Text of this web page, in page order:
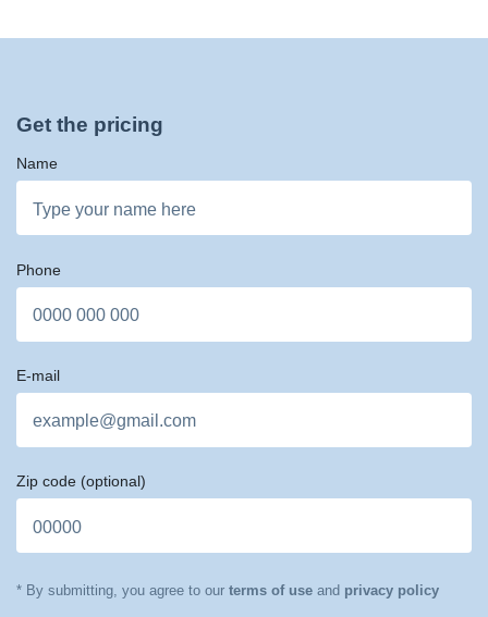
Get the pricing
Name
Phone
E-mail
Zip code (optional)
* By submitting, you agree to our terms of use and privacy policy